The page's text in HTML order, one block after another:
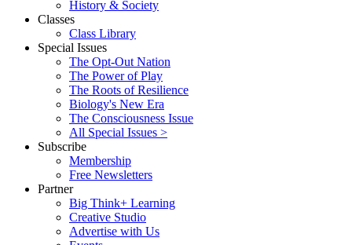
History & Society
Classes
Class Library
Special Issues
The Opt-Out Nation
The Power of Play
The Roots of Resilience
Biology's New Era
The Consciousness Issue
All Special Issues >
Subscribe
Membership
Free Newsletters
Partner
Big Think+ Learning
Creative Studio
Advertise with Us